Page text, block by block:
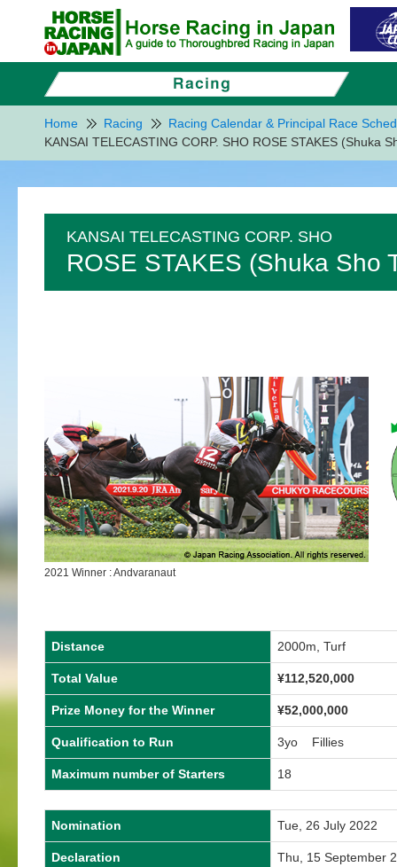
Home Racing
Racing Calendar & Principal Race
KANSAI TELECASTING CORP. SHO ROSE STAKES (Shuka
KANSAI TELECASTING CORP. SHO
ROSE STAKES (Shuka Sho
2021 Winner : Andvaranaut
Distance 2000m, Turf
Total Value ¥112,520,000
Prize Money for the Winner ¥52,000,000
Qualification to Run 3yo Fillies
Maximum number of Starters 18
Nomination Tue, 26 July 2022
Declaration Thu, 15 September